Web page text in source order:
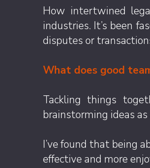
How intertwined
industries. It’s been
disputes or
What does good
Tackling things
brainstorming ideas
I’ve found that being
effective and more